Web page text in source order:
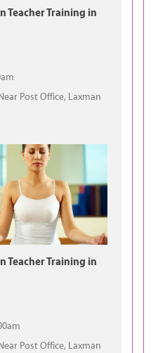
Teacher Training in
Post Office, Laxman
Teacher Training in
Post Office, Laxman